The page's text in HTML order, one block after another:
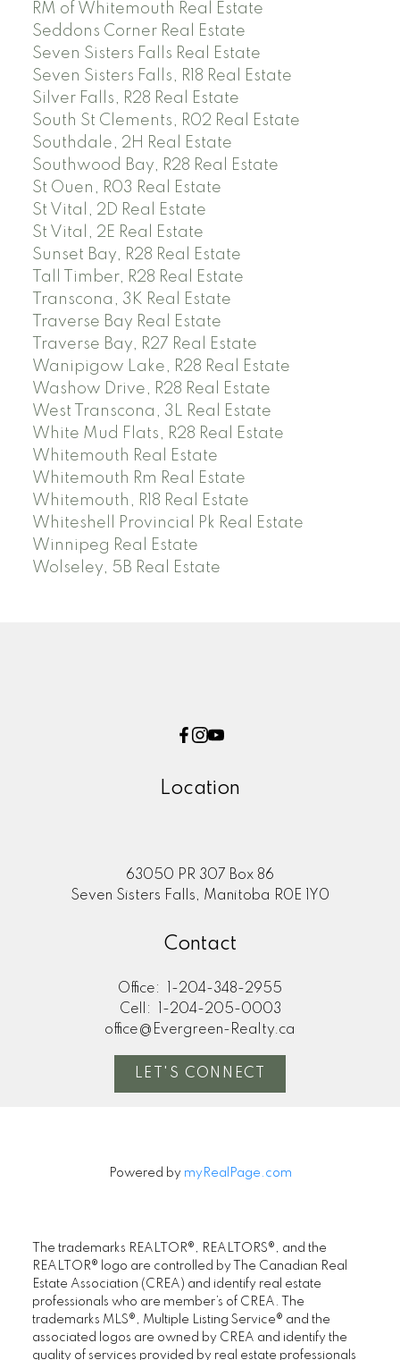
RM of Whitemouth Real Estate
Seddons Corner Real Estate
Seven Sisters Falls Real Estate
Seven Sisters Falls, R18 Real Estate
Silver Falls, R28 Real Estate
South St Clements, R02 Real Estate
Southdale, 2H Real Estate
Southwood Bay, R28 Real Estate
St Ouen, R03 Real Estate
St Vital, 2D Real Estate
St Vital, 2E Real Estate
Sunset Bay, R28 Real Estate
Tall Timber, R28 Real Estate
Transcona, 3K Real Estate
Traverse Bay Real Estate
Traverse Bay, R27 Real Estate
Wanipigow Lake, R28 Real Estate
Washow Drive, R28 Real Estate
West Transcona, 3L Real Estate
White Mud Flats, R28 Real Estate
Whitemouth Real Estate
Whitemouth Rm Real Estate
Whitemouth, R18 Real Estate
Whiteshell Provincial Pk Real Estate
Winnipeg Real Estate
Wolseley, 5B Real Estate
Location
63050 PR 307 Box 86
Seven Sisters Falls, Manitoba R0E 1Y0
Contact
Office:
1-204-348-2955
Cell:
1-204-205-0003
office@Evergreen-Realty.ca
LET'S CONNECT
Powered by myRealPage.com
The trademarks REALTOR®, REALTORS®, and the
REALTOR® logo are controlled by The Canadian Real
Estate Association (CREA) and identify real estate
professionals who are member’s of CREA. The
trademarks MLS®, Multiple Listing Service® and the
associated logos are owned by CREA and identify the
quality of services provided by real estate professionals